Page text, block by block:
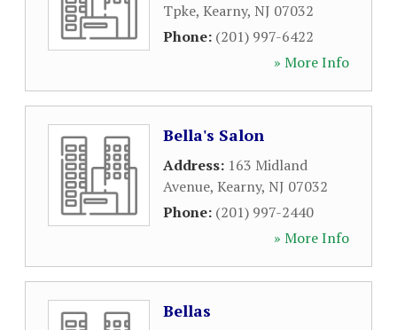
Tpke, Kearny, NJ 07032
Phone: (201) 997-6422
» More Info
Bella's Salon
Address: 163 Midland
Avenue, Kearny, NJ 07032
Phone: (201) 997-2440
» More Info
Bellas